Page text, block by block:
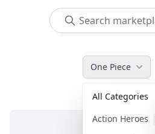
One Piece
All Categories
Action Heroes